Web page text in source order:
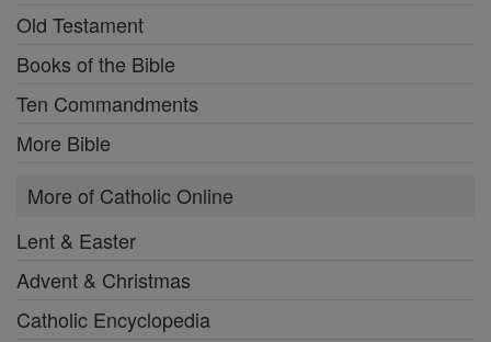
Old Testament
Books of the Bible
Ten Commandments
More Bible
More of Catholic Online
Lent & Easter
Advent & Christmas
Catholic Encyclopedia